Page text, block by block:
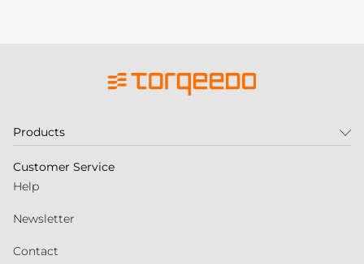
Products
Customer Service
Help
Newsletter
Contact